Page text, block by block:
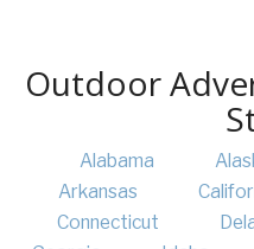
Outdoor
Alabama
Arkansas
Connecticut